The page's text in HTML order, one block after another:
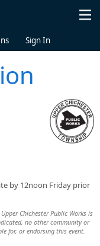
Sign In
by 12noon Friday prior
Chichester Public Works is
no other community or
for, or endorsing this event.